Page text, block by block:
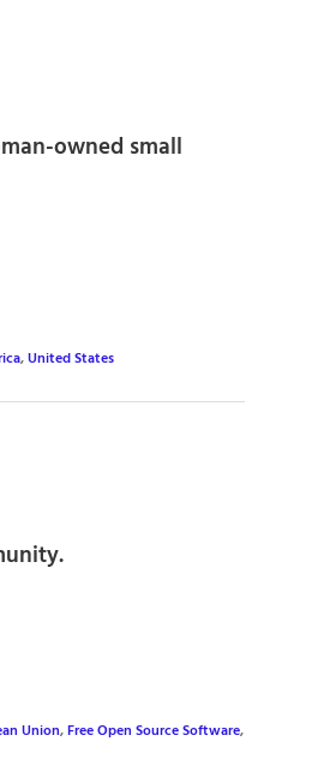
owned small
,United States
Union,Free Open Source Software,